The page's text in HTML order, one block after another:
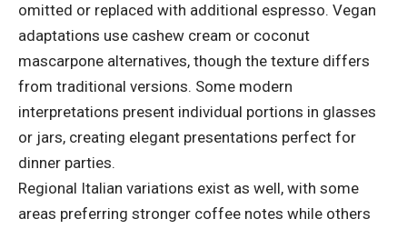
omitted or replaced with additional espresso. Vegan
adaptations use cashew cream or coconut
mascarpone alternatives, though the texture differs
from traditional versions. Some modern
interpretations present individual portions in glasses
or jars, creating elegant presentations perfect for
dinner parties.
Regional Italian variations exist as well, with some
areas preferring stronger coffee notes while others